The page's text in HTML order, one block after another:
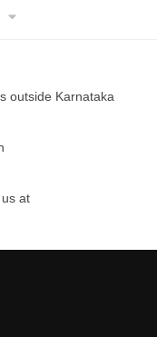
outside Karnataka
at